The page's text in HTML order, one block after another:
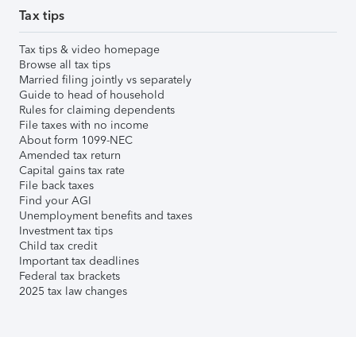
Tax tips
Tax tips & video homepage
Browse all tax tips
Married filing jointly vs separately
Guide to head of household
Rules for claiming dependents
File taxes with no income
About form 1099-NEC
Amended tax return
Capital gains tax rate
File back taxes
Find your AGI
Unemployment benefits and taxes
Investment tax tips
Child tax credit
Important tax deadlines
Federal tax brackets
2025 tax law changes